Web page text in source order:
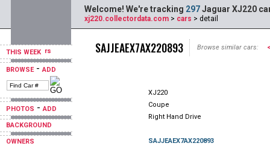
THIS WEEK
BROWSE-ADD
PHOTOS -ADD
BACKGROUND
OWNERS
Welcome! We're tracking 297Jaguar XJ220
xj220.collectordata.com > cars > detail
SAJJEAEX7AX220893 Browse similar cars:
XJ220
Coupe
Right Hand Drive
SAJJEAEX7AX220893